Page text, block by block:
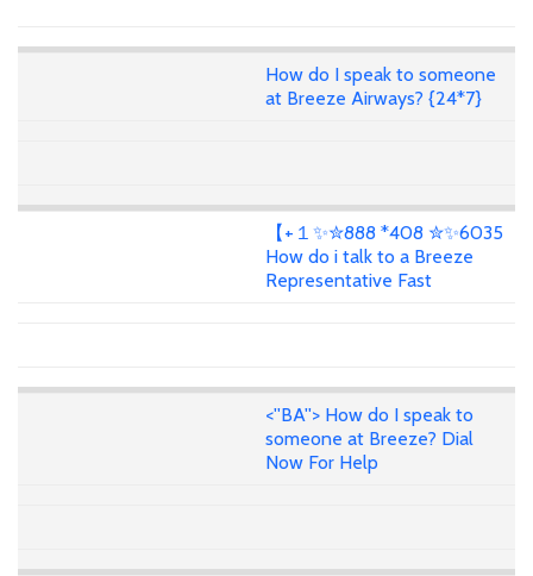
How do I speak to someone
at Breeze Airways? {24*7}
【+１✨✮888 *408 ✮✨6035
How do i talk to a Breeze
Representative Fast
<''BA''> How do I speak to
someone at Breeze? Dial
Now For Help